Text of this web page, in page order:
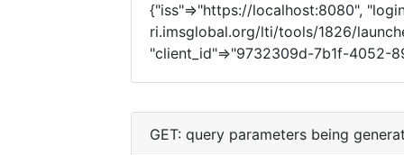
{"iss"=>"https://localhost:8080",
ri.imsglobal.org/lti/tools/1826/
"client_id"=>"9732309d-7b1f-4052-
GET: query parameters being